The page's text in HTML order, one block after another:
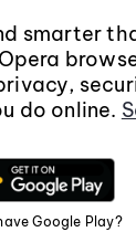
smarter
do online.
Google Play?